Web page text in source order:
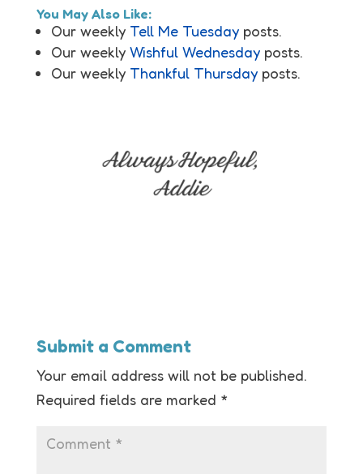
You May Also Like:
Our weekly Tell Me Tuesday posts.
Our weekly Wishful Wednesdayposts.
Our weekly Thankful Thursdayposts.
Submit a Comment
Your email address will not be published.
Required fields are marked *